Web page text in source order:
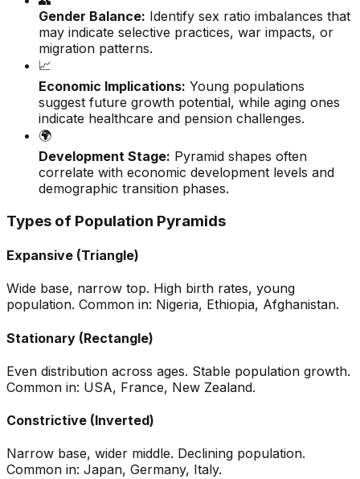
Gender Balance: Identify sex ratio imbalances that
may indicate selective practices, war impacts, or
migration patterns.
📈
Economic Implications: Young populations
suggest future growth potential, while aging ones
indicate healthcare and pension challenges.
🌍
Development Stage: Pyramid shapes often
correlate with economic development levels and
demographic transition phases.
Types of Population Pyramids
Expansive (Triangle)
Wide base, narrow top. High birth rates, young
population. Common in: Nigeria, Ethiopia, Afghanistan.
Stationary (Rectangle)
Even distribution across ages. Stable population growth.
Common in: USA, France, New Zealand.
Constrictive (Inverted)
Narrow base, wider middle. Declining population.
Common in: Japan, Germany, Italy.